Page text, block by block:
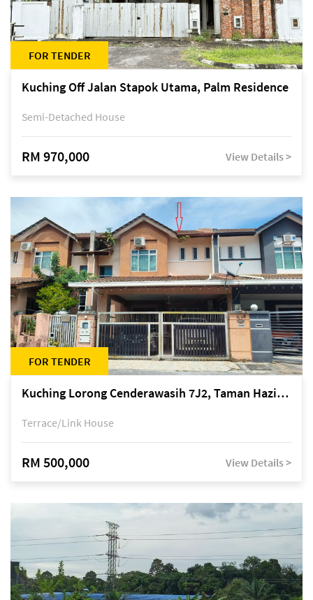
FOR TENDER
Kuching Off Jalan Stapok Utama, Palm Residence
Semi-Detached House
RM 970,000 View Details >
FOR TENDER
Kuching Lorong Cenderawasih 7J2, Taman Haziiq, off Jalan Depo
Terrace/Link House
RM 500,000 View Details >